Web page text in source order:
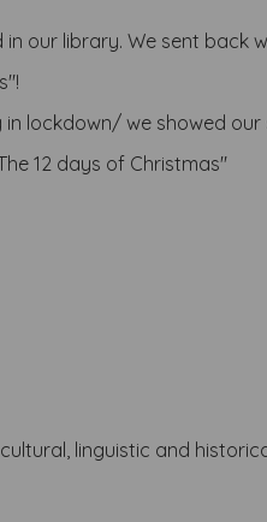
our library. Wesent back
lockdown/ we showed
12 days of Christmas"
cultural, linguistic and